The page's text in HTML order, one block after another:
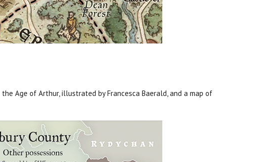
Age of Arthur, illustrated by Francesca Baerald, and a map of